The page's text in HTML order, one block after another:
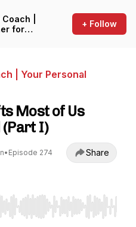
|
for
+ Follow
| Your Personal
Most of Us
(Part I)
• Episode 274 Share
seek, Home/End to jump to